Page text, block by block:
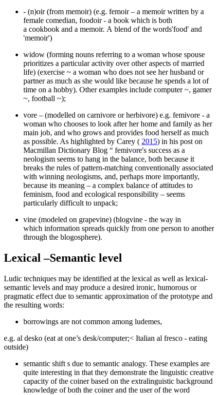
- (n)oir (from memoir) (e.g. femoir – a memoir written by a
female comedian, foodoir - a book which is both
a cookbook and a memoir. A blend of the words'food' and
'memoir')
widow (forming nouns referring to a woman whose spouse
prioritizes a particular activity over other aspects of married
life) (exercise ~ a woman who does not see her husband or
partner as much as she would like because he spends a lot of
time on a hobby). Other examples include computer ~, gamer
~, football ~);
vore – (modelled on carnivore or herbivore) e.g. femivore - a
woman who chooses to look after her home and family as her
main job, and who grows and provides food herself as much
as possible. As highlighted by Carey ( 2015) in his post on
Macmillan Dictionary Blog “ femivore's success as a
neologism seems to hang in the balance, both because it
breaks the rules of pattern-matching conventionally associated
with winning neologisms, and, perhaps more importantly,
because its meaning – a complex balance of attitudes to
feminism, food and ecological responsibility – seems
particularly difficult to unpack;
vine (modeled on grapevine) (blogvine - the way in
which information spreads quickly from one person to another
through the blogosphere).
Lexical –Semantic level
Ludic techniques may be identified at the lexical as well as lexical-
semantic levels and may produce a desired ironic, humorous or
pragmatic effect due to semantic approximation of the prototype and
the resulting words:
borrowings are not common among ludemes,
e.g. al desko (eat at one’s desk/computer;< Italian al fresco - eating
outside)
semantic shift s due to semantic analogy. These examples are
quite interesting in that they demonstrate the linguistic creative
capacity of the coiner based on the extralinguistic background
knowledge of both the coiner and the user of the word